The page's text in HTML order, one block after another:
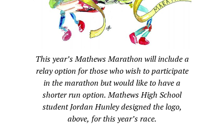
This year’s Mathews Marathon will include a
relay option for those who wish to participate
in the marathon but would like to have a
shorter run option. Mathews High School
student Jordan Hunley designed the logo,
above, for this year’s race.